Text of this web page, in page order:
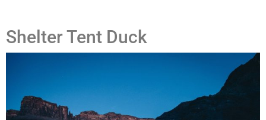
Shelter Tent Duck